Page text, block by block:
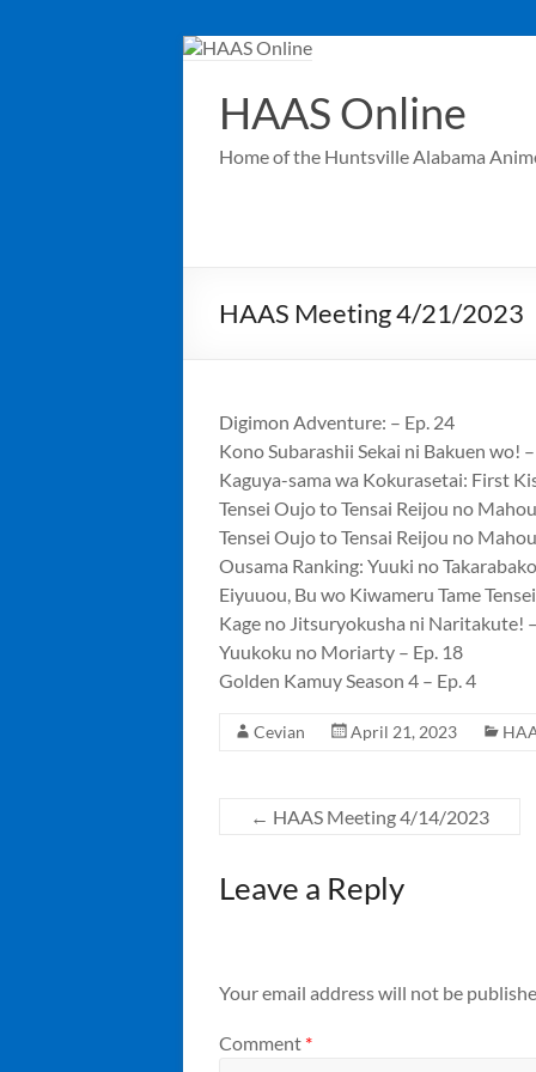
Skip
contentHAAS Online
Home of the Huntsville Alabama
HAAS Meeting 4/21/2023
Digimon Adventure: – Ep. 24
Kono Subarashii Sekai ni Bakuen wo! –
Kaguya-sama wa Kokurasetai: First
Tensei Oujo to Tensai Reijou no
Tensei Oujo to Tensai Reijou no
Ousama Ranking: Yuuki no
Eiyuuou, Bu wo Kiwameru Tame
Kage no Jitsuryokusha ni Naritakute!
Yuukoku no Moriarty – Ep. 18
Golden Kamuy Season 4 – Ep. 4
Cevian April 21, 2023
← HAAS Meeting 4/14/2023
Leave a Reply
Your email address will not be
Comment *